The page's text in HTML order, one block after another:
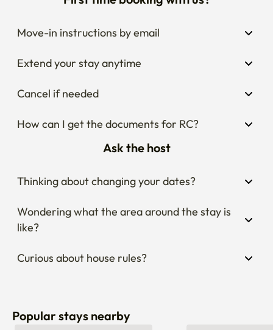
Move-in instructions by email
Extend your stay anytime
Cancel if needed
How can I get the documents for RC?
Ask the host
Thinking about changing your dates?
Wondering what the area around the stay is
Curious about house rules?